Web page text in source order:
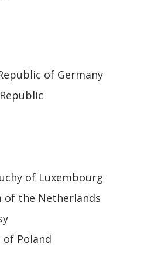
of Germany
of Luxembourg
of the Netherlands
of Poland